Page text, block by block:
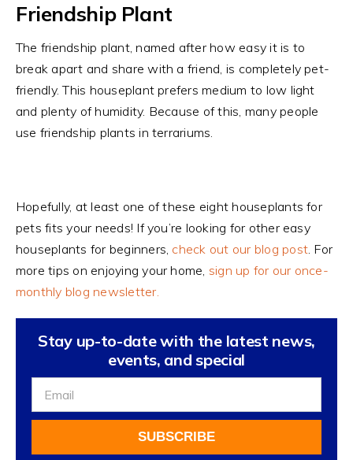
Friendship Plant
The friendship plant, named after how easy it is to
break apart and share with a friend, is completely pet-
friendly. This houseplant prefers medium to low light
and plenty of humidity. Because of this, many people
use friendship plants in terrariums.
Hopefully, at least one of these eight houseplants for
pets fits your needs! If you’re looking for other easy
houseplants for beginners, check out our blog post. For
more tips on enjoying your home, sign up for our once-
monthly blog newsletter.
Stay up-to-date with the latest news,
events, and special
Sign
Up
Our
SUBSCRIBE